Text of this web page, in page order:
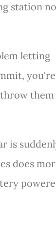
station
letting
you're
them
is
does